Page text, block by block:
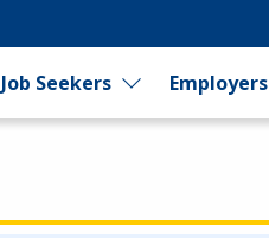
Job Seekers Employers